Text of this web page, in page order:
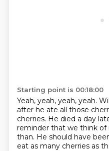
Starting point is 00:18:00
Yeah, yeah, yeah, yeah.
after he ate all those
cherries. He died a day
reminder that we think of
than. He should have
eat as many cherries as